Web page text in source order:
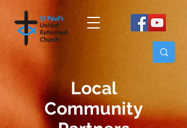
Local
Community